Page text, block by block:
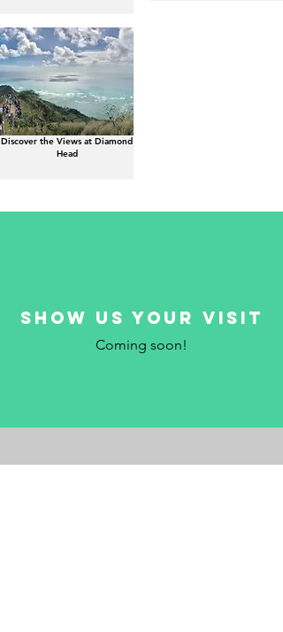
Discover the Views at Diamond
Head
show us your visit
Coming soon!